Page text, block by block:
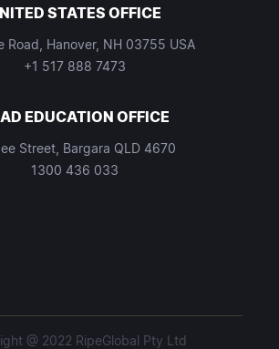
STATES OFFICE
Road, Hanover, NH 03755 USA
+1 517 888 7473
EDUCATION OFFICE
Street, Bargara QLD 4670
1300 436 033
@ 2022 RipeGlobal Pty Ltd